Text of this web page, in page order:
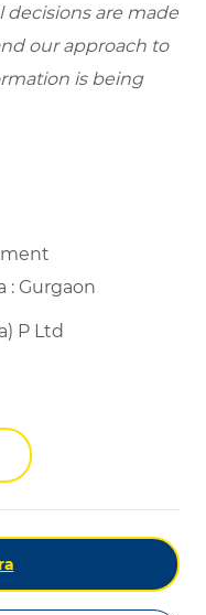
decisions are made
our approach to
is being
: Gurgaon
P Ltd